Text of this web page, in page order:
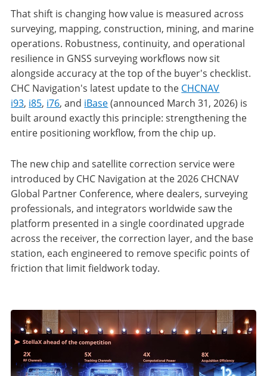
That shift is changing how value is measured across
surveying, mapping, construction, mining, and marine
operations. Robustness, continuity, and operational
resilience in GNSS surveying workflows now sit
alongside accuracy at the top of the buyer's checklist.
CHC Navigation's latest update to the CHCNAV
i93, i85, i76, and iBase(announced March 31, 2026) is
built around exactly this principle: strengthening the
entire positioning workflow, from the chip up.
The new chip and satellite correction service were
introduced by CHC Navigation at the 2026 CHCNAV
Global Partner Conference, where dealers, surveying
professionals, and integrators worldwide saw the
platform presented in a single coordinated upgrade
across the receiver, the correction layer, and the base
station, each engineered to remove specific points of
friction that limit fieldwork today.